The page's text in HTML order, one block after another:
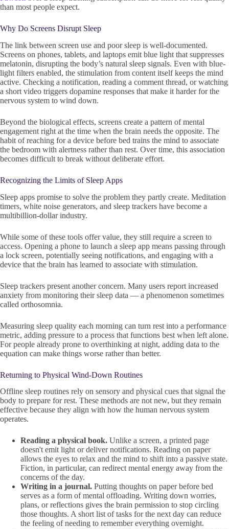
than most people expect.
Why Do Screens Disrupt Sleep
The link between screen use and poor sleep is well-documented.
Screens on phones, tablets, and laptops emit blue light that suppresses
melatonin, disrupting the body’s natural sleep signals. Even with blue-
light filters enabled, the stimulation from content itself keeps the mind
active. Checking a notification, reading a comment thread, or watching
a short video triggers dopamine responses that make it harder for the
nervous system to wind down.
Beyond the biological effects, screens create a pattern of mental
engagement right at the time when the brain needs the opposite. The
habit of reaching for a device before bed trains the mind to associate
the bedroom with alertness rather than rest. Over time, this association
becomes difficult to break without deliberate effort.
Recognizing the Limits of Sleep Apps
Sleep apps promise to solve the problem they partly create. Meditation
timers, white noise generators, and sleep trackers have become a
multibillion-dollar industry.
While some of these tools offer value, they still require a screen to
access. Opening a phone to launch a sleep app means passing through
a lock screen, potentially seeing notifications, and engaging with a
device that the brain has learned to associate with stimulation.
Sleep trackers present another concern. Many users report increased
anxiety from monitoring their sleep data — a phenomenon sometimes
called orthosomnia.
Measuring sleep quality each morning can turn rest into a performance
metric, adding pressure to a process that functions best when left alone.
For people already prone to overthinking at night, adding data to the
equation can make things worse rather than better.
Returning to Physical Wind-Down Routines
Offline sleep routines rely on sensory and physical cues that signal the
body to prepare for rest. These methods are not new, but they remain
effective because they align with how the human nervous system
operates.
Reading a physical book. Unlike a screen, a printed page
doesn't emit light or deliver notifications. Reading on paper
allows the eyes to relax and the mind to shift into a passive state.
Fiction, in particular, can redirect mental energy away from the
concerns of the day.
Writing in a journal. Putting thoughts on paper before bed
serves as a form of mental offloading. Writing down worries,
plans, or reflections gives the brain permission to stop circling
those thoughts. A short list of tasks for the next day can reduce
the feeling of needing to remember everything overnight.